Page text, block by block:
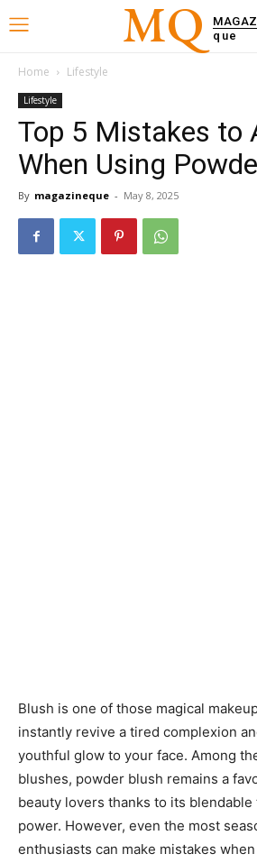
MQ
que
Home Lifestyle
Lifestyle
Top 5 Mistakes to
When Using
By magazineque - May 8, 2025
Blush is one of those magical
instantly revive a tired complexion
youthful glow to your face. Among
blushes, powder blush remains a
beauty lovers thanks to its
power. However, even the most
enthusiasts can make mistakes